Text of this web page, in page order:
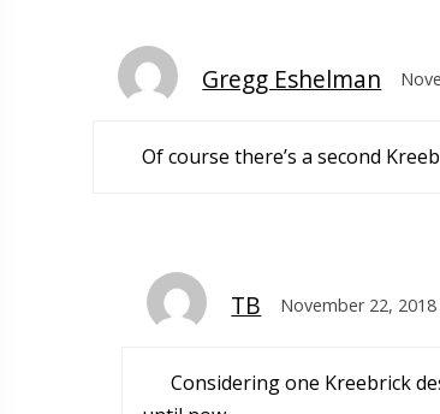
Gregg Eshelman
Of course there’s a second
TB November 22,
Considering one Kreebrick